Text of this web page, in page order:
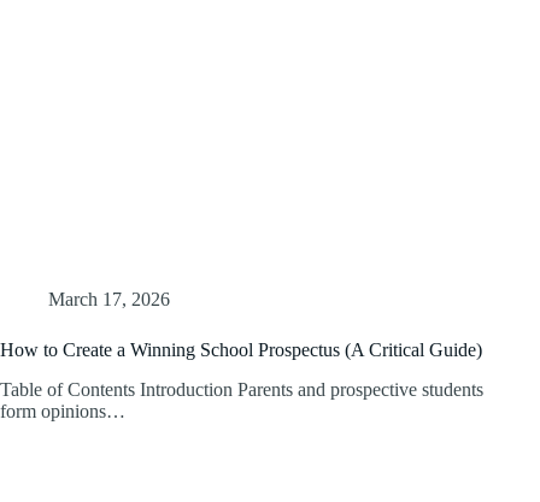
March 17, 2026
How to Create a Winning School Prospectus (A Critical Guide)
Table of Contents Introduction Parents and prospective students
form opinions…